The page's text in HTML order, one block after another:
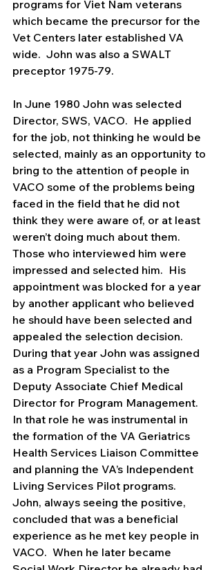
programs for Viet Nam veterans
which became the precursor for the
Vet Centers later established VA
wide.  John was also a SWALT
preceptor 1975-79.
In June 1980 John was selected
Director, SWS, VACO.  He applied
for the job, not thinking he would be
selected, mainly as an opportunity to
bring to the attention of people in
VACO some of the problems being
faced in the field that he did not
think they were aware of, or at least
weren’t doing much about them.
Those who interviewed him were
impressed and selected him.  His
appointment was blocked for a year
by another applicant who believed
he should have been selected and
appealed the selection decision.
During that year John was assigned
as a Program Specialist to the
Deputy Associate Chief Medical
Director for Program Management.
In that role he was instrumental in
the formation of the VA Geriatrics
Health Services Liaison Committee
and planning the VA’s Independent
Living Services Pilot programs.
John, always seeing the positive,
concluded that was a beneficial
experience as he met key people in
VACO.  When he later became